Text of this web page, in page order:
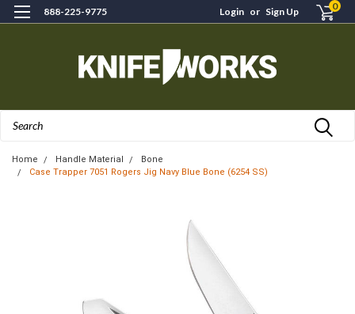
888-225-9775 Login or Sign Up 0
Home Handle Material
Bone
Case Trapper 7051 Rogers Jig Navy Blue Bone (6254 SS)